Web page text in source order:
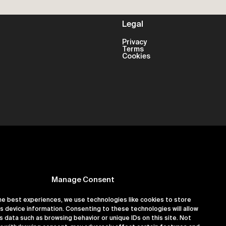
Manage Consent
best experiences, we use technologies like cookies to store
device information. Consenting to these technologies will allow
data such as browsing behavior or unique IDs on this site. Not
Legal
Privacy
Terms
Cookies